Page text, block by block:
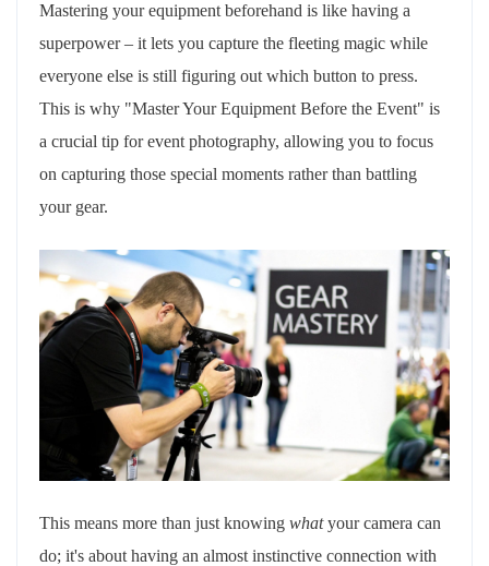
Mastering your equipment beforehand is like having a
superpower – it lets you capture the fleeting magic while
everyone else is still figuring out which button to press.
This is why "Master Your Equipment Before the Event" is
a crucial tip for event photography, allowing you to focus
on capturing those special moments rather than battling
your gear.
This means more than just knowing whatyour camera can
do; it's about having an almost instinctive connection with